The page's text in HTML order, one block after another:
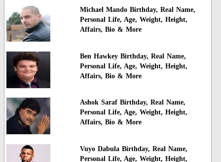
Michael Mando Birthday, Real Name,
Personal Life, Age, Weight, Height,
Affairs, Bio & More
Ben Hawkey Birthday, Real Name,
Personal Life, Age, Weight, Height,
Affairs, Bio & More
Ashok Saraf Birthday, Real Name,
Personal Life, Age, Weight, Height,
Affairs, Bio & More
Vuyo Dabula Birthday, Real Name,
Personal Life, Age, Weight, Height,